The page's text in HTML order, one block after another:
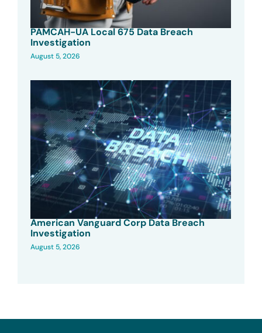
PAMCAH-UA Local 675 Data Breach
Investigation
August 5, 2026
American Vanguard Corp Data Breach
Investigation
August 5, 2026